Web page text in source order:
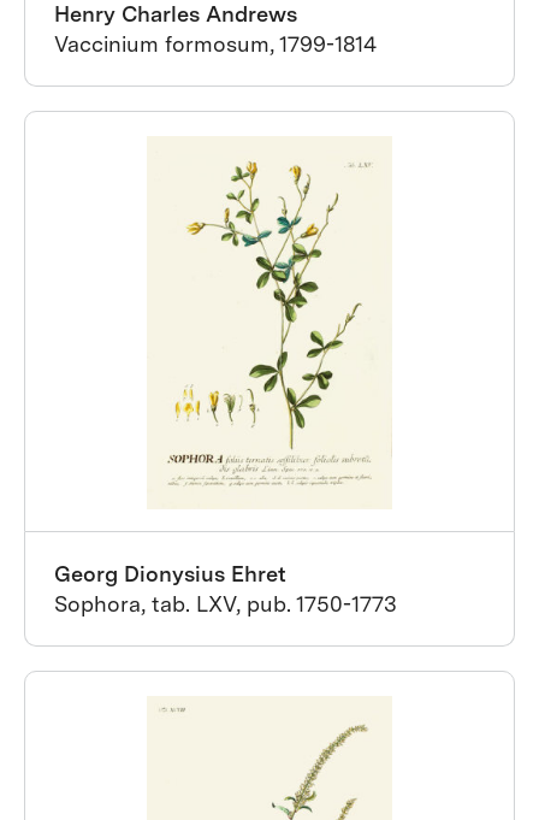
Henry Charles Andrews
Vaccinium formosum, 1799-1814
Georg Dionysius Ehret
Sophora, tab. LXV, pub. 1750-1773